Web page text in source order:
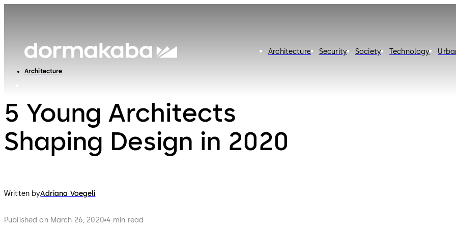
Architecture Security Society Technology
Architecture
5 Young Architects
Shaping Design in 2020
Written byAdriana Voegeli
Published on March 26, 2020 4 min read